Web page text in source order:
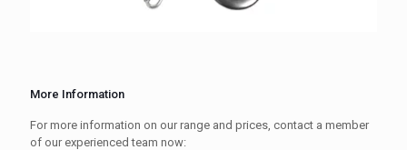
More Information
For more information on our range and prices, contact a member
of our experienced team now: